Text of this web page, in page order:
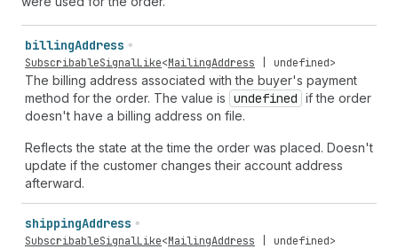
billingAddress
SubscribableSignalLike<MailingAddress undefined>
The billing address associated with the buyer's payment
method for the order. The value is undefined if the order
doesn't have a billing address on file.
Reflects the state at the time the order was placed. Doesn't
update if the customer changes their account address
afterward.
shippingAddress
SubscribableSignalLike<MailingAddress undefined>